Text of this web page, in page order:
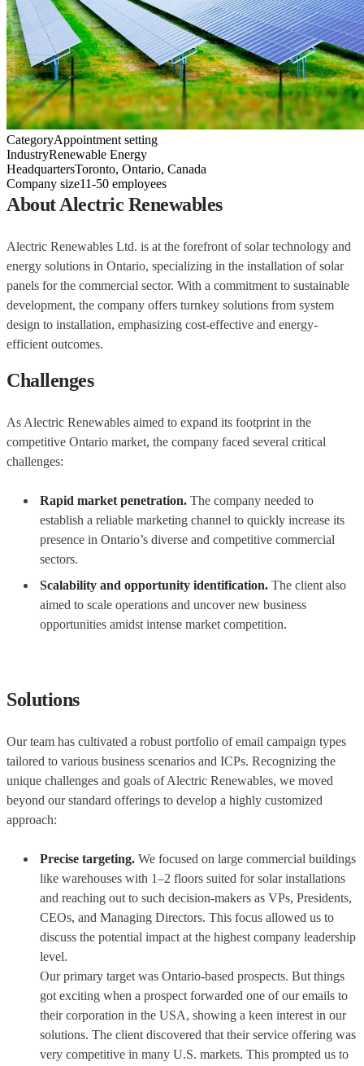
CategoryAppointment setting
IndustryRenewable Energy
HeadquartersToronto, Ontario, Canada
Company size11-50 employees
About Alectric Renewables
Alectric Renewables Ltd. is at the forefront of solar technology and
energy solutions in Ontario, specializing in the installation of solar
panels for the commercial sector. With a commitment to sustainable
development, the company offers turnkey solutions from system
design to installation, emphasizing cost-effective and energy-
efficient outcomes.
Challenges
As Alectric Renewables aimed to expand its footprint in the
competitive Ontario market, the company faced several critical
challenges:
Rapid market penetration. The company needed to
establish a reliable marketing channel to quickly increase its
presence in Ontario’s diverse and competitive commercial
sectors.
Scalability and opportunity identification. The client also
aimed to scale operations and uncover new business
opportunities amidst intense market competition.
Solutions
Our team has cultivated a robust portfolio of email campaign types
tailored to various business scenarios and ICPs. Recognizing the
unique challenges and goals of Alectric Renewables, we moved
beyond our standard offerings to develop a highly customized
approach:
Precise targeting. We focused on large commercial buildings
like warehouses with 1–2 floors suited for solar installations
and reaching out to such decision-makers as VPs, Presidents,
CEOs, and Managing Directors. This focus allowed us to
discuss the potential impact at the highest company leadership
level.
Our primary target was Ontario-based prospects. But things
got exciting when a prospect forwarded one of our emails to
their corporation in the USA, showing a keen interest in our
solutions. The client discovered that their service offering was
very competitive in many U.S. markets. This prompted us to